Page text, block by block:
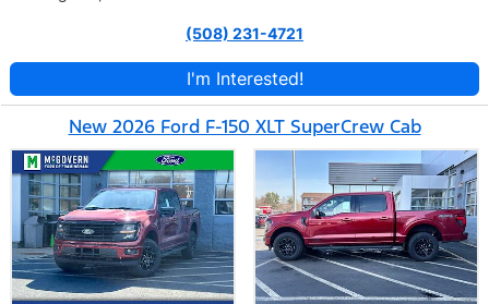
(508) 231-4721
I'm Interested!
New 2026 Ford F-150 XLT SuperCrew Cab